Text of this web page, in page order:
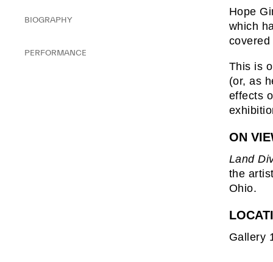
Hope
which
This is
(or, as
effects
ON
Land
the
Ohio.
Gallery
BIOGRAPHY
PERFORMANCE